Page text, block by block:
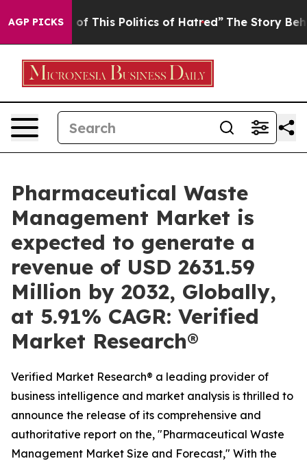
AGP PICKS
This Politics of Hatred” The Story Behind Trump’s
Pharmaceutical Waste
Management Market is
expected to generate a
revenue of USD 2631.59
Million by 2032, Globally,
at 5.91% CAGR: Verified
Market Research®
Verified Market Research® a leading provider of
business intelligence and market analysis is thrilled to
announce the release of its comprehensive and
authoritative report on the, "Pharmaceutical Waste
Management Market Size and Forecast," With the